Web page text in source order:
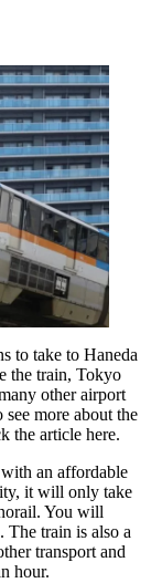
to take to Haneda
the train, Tokyo
other airport
more about the
the article here.
an affordable
it will only take
You will
The train is also a
transport and
hour.